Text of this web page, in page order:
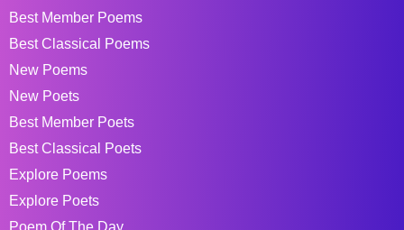
Best Member Poems
Best Classical Poems
New Poems
New Poets
Best Member Poets
Best Classical Poets
Explore Poems
Explore Poets
Poem Of The Day